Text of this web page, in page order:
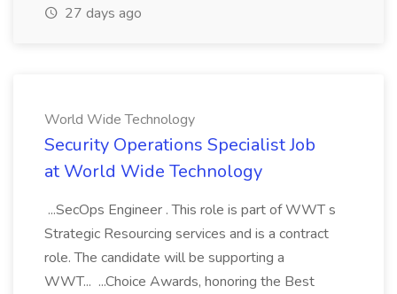
27 days ago
World Wide Technology
Security Operations Specialist Job
at World Wide Technology
...SecOps Engineer . This role is part of WWT s
Strategic Resourcing services and is a contract
role. The candidate will be supporting a
WWT... ...Choice Awards, honoring the Best